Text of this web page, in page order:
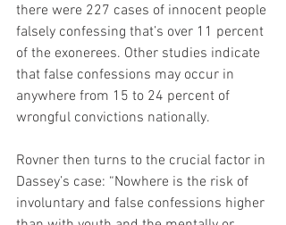
there were 227 cases of innocent people
falsely confessing that’s over 11 percent
of the exonerees. Other studies indicate
that false confessions may occur in
anywhere from 15 to 24 percent of
wrongful convictions nationally.
Rovner then turns to the crucial factor in
Dassey’s case: “Nowhere is the risk of
involuntary and false confessions higher